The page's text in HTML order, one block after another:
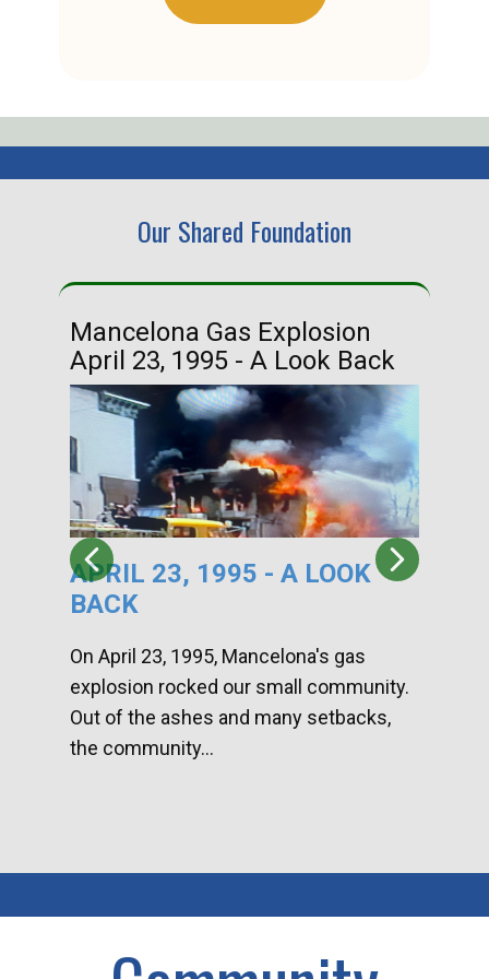
Our Shared Foundation
Mancelona Gas Explosion
April 23, 1995 - A Look Back
APRIL 23, 1995 - A LOOK
BACK
On April 23, 1995, Mancelona's gas
explosion rocked our small community.
Out of the ashes and many setbacks,
the community...